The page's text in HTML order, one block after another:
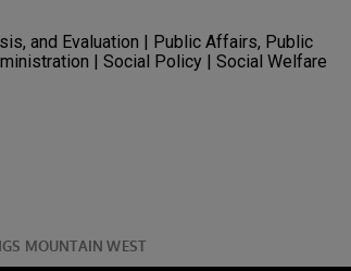
and Evaluation | Public Affairs, Public
| Social Policy | Social Welfare